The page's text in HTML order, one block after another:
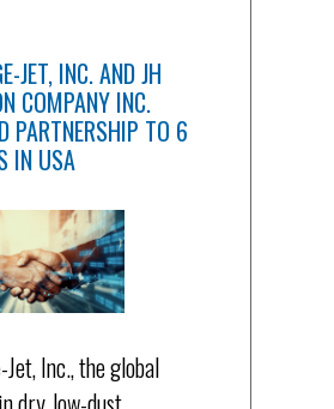
JET, INC. AND JH
COMPANY INC.
PARTNERSHIP TO 6
IN USA
Jet, Inc., the global